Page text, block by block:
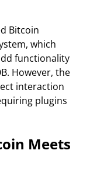
Bitcoin
which
functionality
However, the
interaction
plugins
Meets